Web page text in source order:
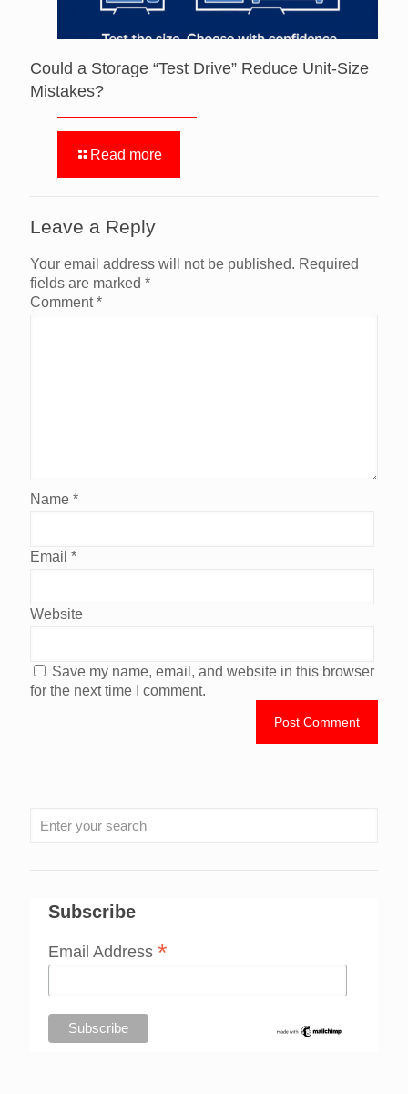
Could a Storage “Test Drive” Reduce Unit-Size
Mistakes?
Read more
Leave a Reply
Your email address will not be published. Required
fields are marked *
Comment*
Name *
Email *
Website
Save my name, email, and website in this browser
for the next time I comment.
Subscribe
Email Address *